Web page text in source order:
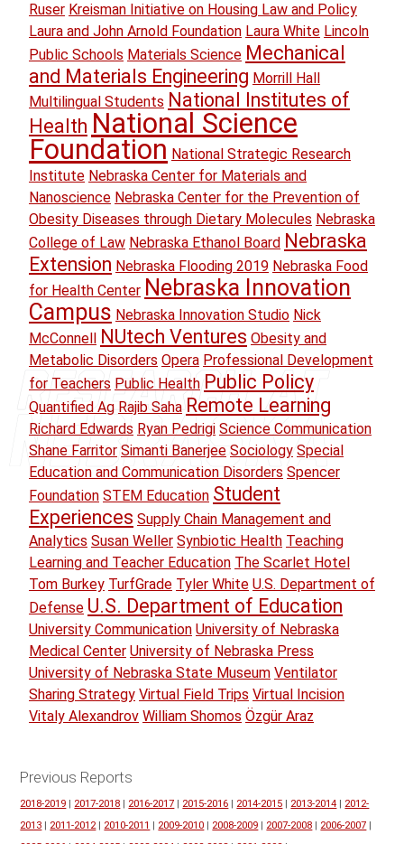
Ruser Kreisman Initiative on Housing Law and Policy
Laura and John Arnold Foundation Laura White Lincoln
Public Schools Materials Science Mechanical
and Materials Engineering Morrill Hall
Multilingual Students National Institutes of
Health National Science
Foundation National Strategic Research
Institute Nebraska Center for Materials and
Nanoscience Nebraska Center for the Prevention of
Obesity Diseases through Dietary Molecules Nebraska
College of Law Nebraska Ethanol Board Nebraska
Extension Nebraska Flooding 2019 Nebraska Food
for Health Center Nebraska Innovation
Campus Nebraska Innovation Studio Nick
McConnell
NUtech Ventures Obesity and
Metabolic Disorders Opera Professional Development
for Teachers Public Health Public Policy
Quantified Ag Rajib Saha Remote Learning
Richard Edwards Ryan Pedrigi Science Communication
Shane Farritor Simanti Banerjee Sociology Special
Education and Communication Disorders Spencer
Foundation STEM Education Student
Experiences Supply Chain Management and
Analytics Susan Weller Synbiotic Health Teaching
Learning and Teacher Education The Scarlet Hotel
Tom Burkey TurfGrade Tyler White U.S. Department of
Defense U.S. Department of Education
University Communication University of Nebraska
Medical Center University of Nebraska Press
University of Nebraska State Museum Ventilator
Sharing Strategy Virtual Field Trips Virtual Incision
Vitaly Alexandrov William Shomos Özgür Araz
Previous Reports
2018-2019 | 2017-2018 | 2016-2017 | 2015-2016 | 2014-2015 | 2013-2014 | 2012-
2013 | 2011-2012| 2010-2011 | 2009-2010 | 2008-2009 | 2007-2008 | 2006-2007 |